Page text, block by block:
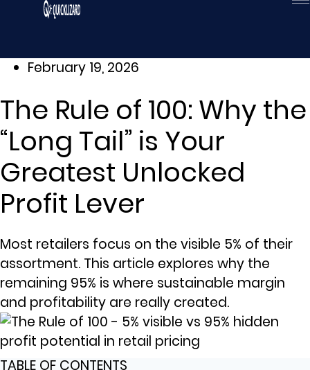
February 19, 2026
The Rule of 100: Why the
“Long Tail” is Your
Greatest Unlocked
Profit Lever
Most retailers focus on the visible 5% of their
assortment. This article explores why the
remaining 95% is where sustainable margin
and profitability are really created.
TABLE OF CONTENTS